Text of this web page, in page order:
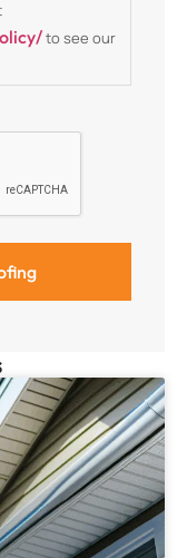
to see our